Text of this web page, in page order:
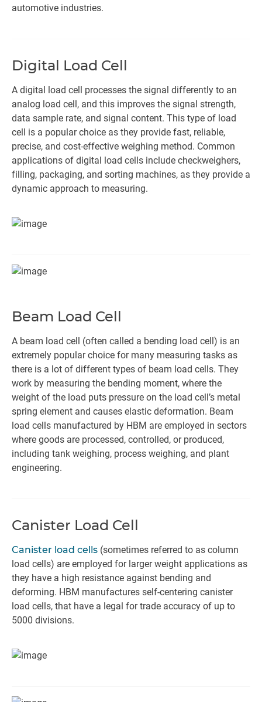
automotive industries.
Digital Load Cell
A digital load cell processes the signal differently to an
analog load cell, and this improves the signal strength,
data sample rate, and signal content. This type of load
cell is a popular choice as they provide fast, reliable,
precise, and cost-effective weighing method. Common
applications of digital load cells include checkweighers,
filling, packaging, and sorting machines, as they provide a
dynamic approach to measuring.
Beam Load Cell
A beam load cell (often called a bending load cell) is an
extremely popular choice for many measuring tasks as
there is a lot of different types of beam load cells. They
work by measuring the bending moment, where the
weight of the load puts pressure on the load cell’s metal
spring element and causes elastic deformation. Beam
load cells manufactured by HBM are employed in sectors
where goods are processed, controlled, or produced,
including tank weighing, process weighing, and plant
engineering.
Canister Load Cell
Canister load cells (sometimes referred to as column
load cells) are employed for larger weight applications as
they have a high resistance against bending and
deforming. HBM manufactures self-centering canister
load cells, that have a legal for trade accuracy of up to
5000 divisions.